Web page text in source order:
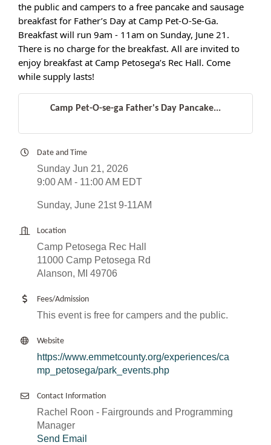
the public and campers to a free pancake and sausage
breakfast for Father’s Day at Camp Pet-O-Se-Ga.
Breakfast will run 9am - 11am on Sunday, June 21.
There is no charge for the breakfast. All are invited to
enjoy breakfast at Camp Petosega’s Rec Hall. Come
while supply lasts!
Camp Pet-O-se-ga Father's Day Pancake...
Date and Time
Sunday Jun 21, 2026
9:00 AM - 11:00 AM EDT
Sunday, June 21st 9-11AM
Location
Camp Petosega Rec Hall
11000 Camp Petosega Rd
Alanson, MI 49706
Fees/Admission
This event is free for campers and the public.
Website
https://www.emmetcounty.org/experiences/ca
mp_petosega/park_events.php
Contact Information
Rachel Roon - Fairgrounds and Programming
Manager
Send Email